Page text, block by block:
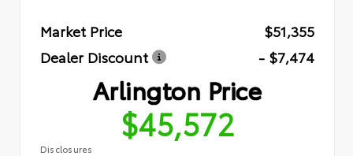
Market Price
$51,355
Dealer Discount
- $7,474
Arlington Price
$45,572
Disclosures